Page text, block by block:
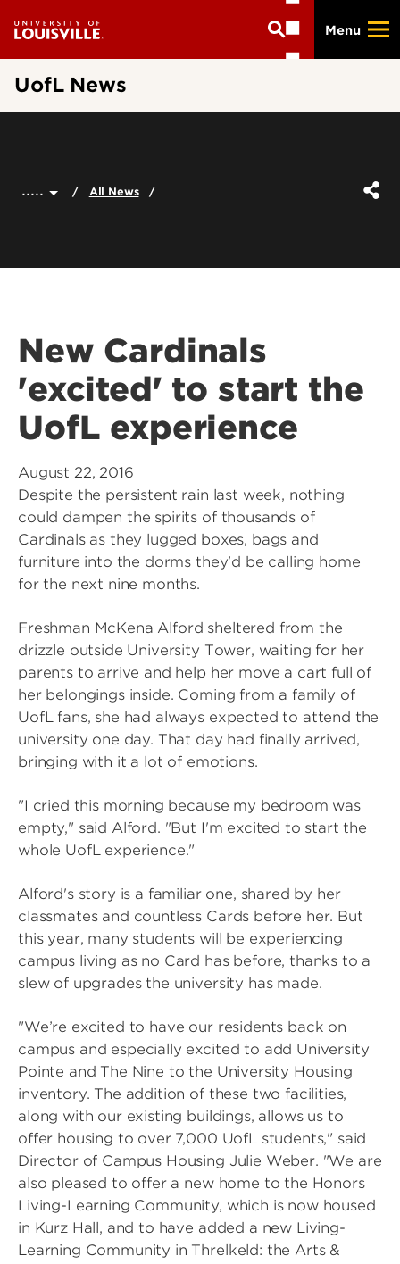
main
Menu
UofL News
..... All News
New Cardinals
'excited' to start the
UofL experience
August 22, 2016
Despite the persistent rain last week, nothing
could dampen the spirits of thousands of
Cardinals as they lugged boxes, bags and
furniture into the dorms they'd be calling home
for the next nine months.
Freshman McKena Alford sheltered from the
drizzle outside University Tower, waiting for her
parents to arrive and help her move a cart full of
her belongings inside. Coming from a family of
UofL fans, she had always expected to attend the
university one day. That day had finally arrived,
bringing with it a lot of emotions.
"I cried this morning because my bedroom was
empty," said Alford. "But I'm excited to start the
whole UofL experience."
Alford's story is a familiar one, shared by her
classmates and countless Cards before her. But
this year, many students will be experiencing
campus living as no Card has before, thanks to a
slew of upgrades the university has made.
"We’re excited to have our residents back on
campus and especially excited to add University
Pointe and The Nine to the University Housing
inventory. The addition of these two facilities,
along with our existing buildings, allows us to
offer housing to over 7,000 UofL students," said
Director of Campus Housing Julie Weber. "We are
also pleased to offer a new home to the Honors
Living-Learning Community, which is now housed
in Kurz Hall, and to have added a new Living-
Learning Community in Threlkeld: the Arts &